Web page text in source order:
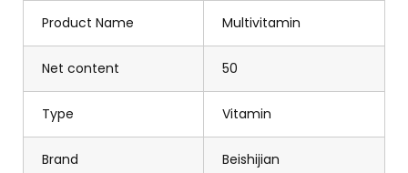
Product Name Multivitamin
Net content 50
Type Vitamin
Brand Beishijian